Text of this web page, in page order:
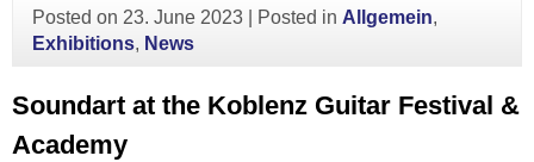
Posted on 23. June 2023 Posted in Allgemein,
Exhibitions, News
Soundart at the Koblenz Guitar Festival &
Academy